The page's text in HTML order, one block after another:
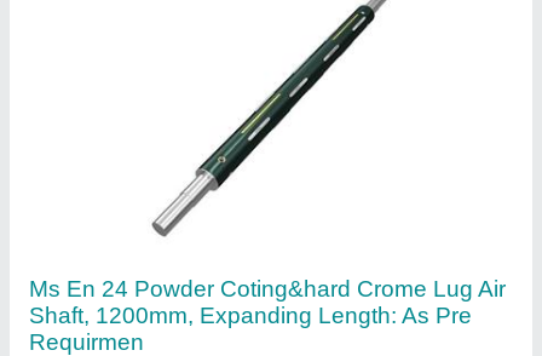
Ms En 24 Powder Coting&hard Crome Lug Air
Shaft, 1200mm, Expanding Length: As Pre
Requirmen